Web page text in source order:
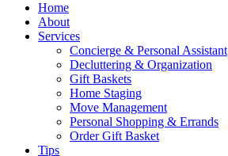
Home
About
Services
Concierge & Personal Assistant
Decluttering & Organization
Gift Baskets
Home Staging
Move Management
Personal Shopping & Errands​
Order Gift Basket
Tips